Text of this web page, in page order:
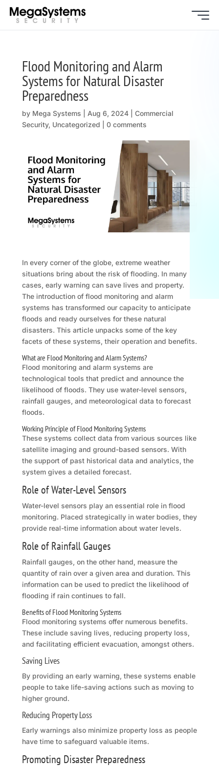
Flood Monitoring and Alarm
Systems for Natural Disaster
Preparedness
by Mega Systems Aug 6, 2024| Commercial
Security, Uncategorized 0 comments
In every corner of the globe, extreme weather
situations bring about the risk of flooding. In many
cases, early warning can save lives and property.
The introduction of flood monitoring and alarm
systems has transformed our capacity to anticipate
floods and ready ourselves for these natural
disasters. This article unpacks some of the key
facets of these systems, their operation and benefits.
What are Flood Monitoring and Alarm Systems?
Flood monitoring and alarm systems are
technological tools that predict and announce the
likelihood of floods. They use water-level sensors,
rainfall gauges, and meteorological data to forecast
floods.
Working Principle of Flood Monitoring Systems
These systems collect data from various sources like
satellite imaging and ground-based sensors. With
the support of past historical data and analytics, the
system gives a detailed forecast.
Role of Water-Level Sensors
Water-level sensors play an essential role in flood
monitoring. Placed strategically in water bodies, they
provide real-time information about water levels.
Role of Rainfall Gauges
Rainfall gauges, on the other hand, measure the
quantity of rain over a given area and duration. This
information can be used to predict the likelihood of
flooding if rain continues to fall.
Benefits of Flood Monitoring Systems
Flood monitoring systems offer numerous benefits.
These include saving lives, reducing property loss,
and facilitating efficient evacuation, amongst others.
Saving Lives
By providing an early warning, these systems enable
people to take life-saving actions such as moving to
higher ground.
Reducing Property Loss
Early warnings also minimize property loss as people
have time to safeguard valuable items.
Promoting Disaster Preparedness